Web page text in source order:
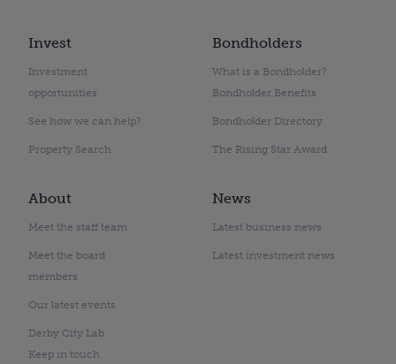
Invest
Investment
opportunities
See how we can help?
Property Search
Bondholders
What is a Bondholder?
Bondholder Benefits
Bondholder Directory
The Rising Star Award
About
Meet the staff team
Meet the board
members
Our latest events
Derby City Lab
Keep in touch
News
Latest business news
Latest investment news